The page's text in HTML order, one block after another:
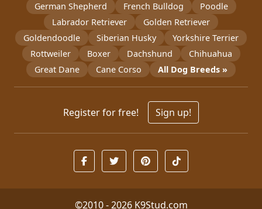
German Shepherd French Bulldog
Poodle
Labrador Retriever
Golden Retriever
Goldendoodle
Siberian Husky
Yorkshire Terrier
Rottweiler
Boxer Dachshund
Chihuahua
Great Dane
Cane Corso All Dog Breeds »
Register for free! Sign up!
©2010 - 2026 K9Stud.com